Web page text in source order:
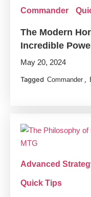
Commander
The Modern
Incredible
May 20, 2024
Tagged Commander ,
Advanced
Quick Tips